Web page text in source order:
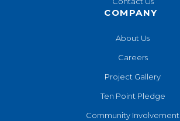
COMPANY
About Us
Careers
Project Gallery
Ten Point Pledge
Community Involvement